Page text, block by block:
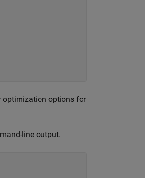
optimization options for
line output.